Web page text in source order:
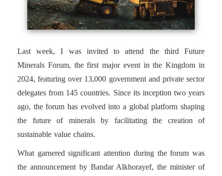
Last week, I was invited to attend the third Future
Minerals Forum, the first major event in the Kingdom in
2024, featuring over 13,000 government and private sector
delegates from 145 countries. Since its inception two years
ago, the forum has evolved into a global platform shaping
the future of minerals by facilitating the creation of
sustainable value chains.
What garnered significant attention during the forum was
the announcement by Bandar Alkhorayef, the minister of